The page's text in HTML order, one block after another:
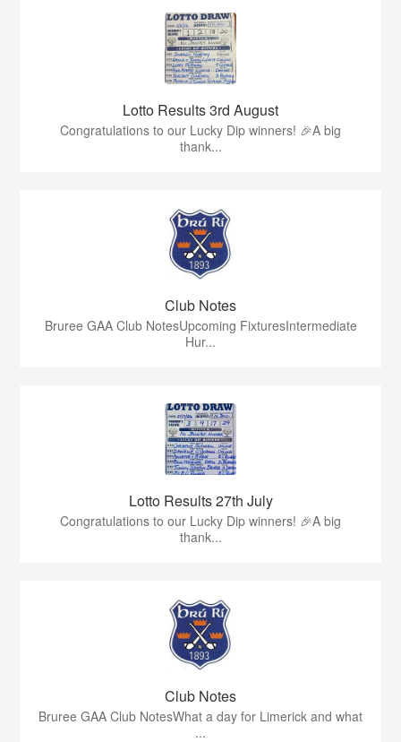
Lotto Results 3rd August
Congratulations to our Lucky Dip winners! 🎉A big
thank...
Club Notes
Bruree GAA Club NotesUpcoming FixturesIntermediate
Hur...
Lotto Results 27th July
Congratulations to our Lucky Dip winners! 🎉A big
thank...
Club Notes
Bruree GAA Club NotesWhat a day for Limerick and what
...